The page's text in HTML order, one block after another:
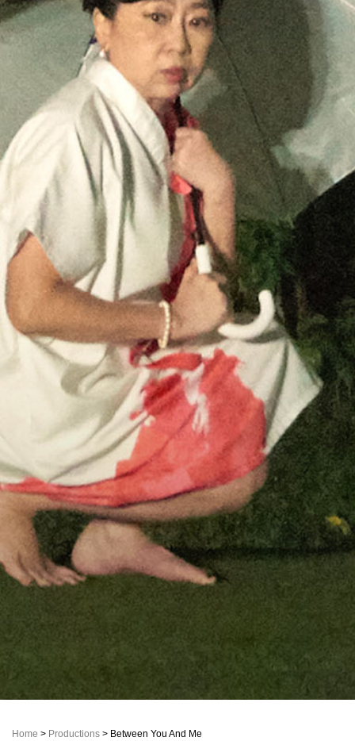
Home > Productions > Between You And Me